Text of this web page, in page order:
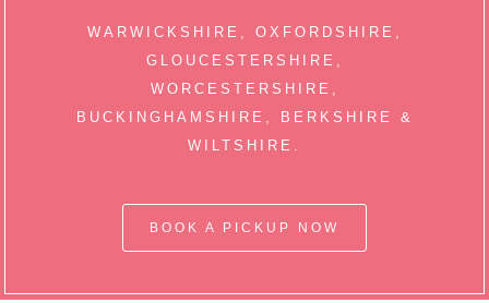
WARWICKSHIRE, OXFORDSHIRE,
GLOUCESTERSHIRE,
WORCESTERSHIRE,
BUCKINGHAMSHIRE, BERKSHIRE &
WILTSHIRE.
BOOK A PICKUP NOW